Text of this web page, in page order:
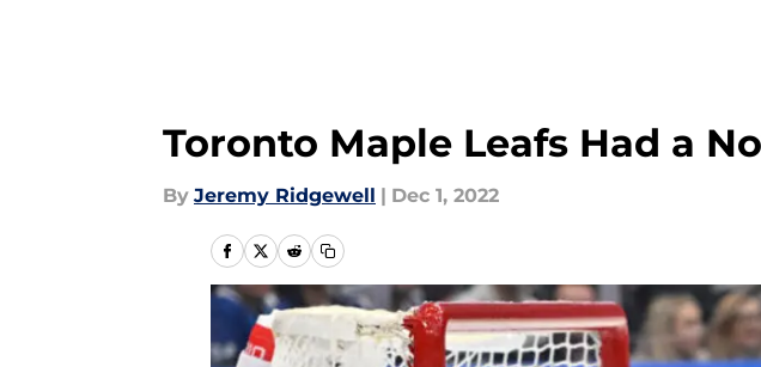
Toronto Maple Leafs Had a
By Jeremy Ridgewell | Dec 1, 2022